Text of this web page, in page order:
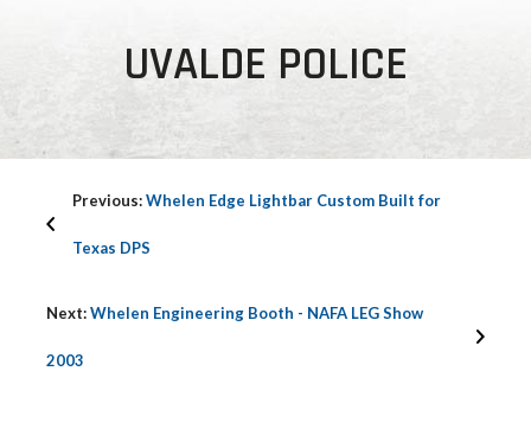
UVALDE POLICE
Previous:Whelen Edge Lightbar Custom Built for
Texas DPS
Next:Whelen Engineering Booth - NAFA LEG Show
2003